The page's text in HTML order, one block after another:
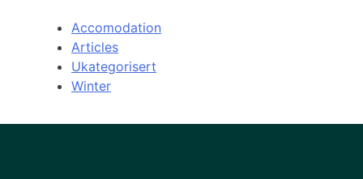
Accomodation
Articles
Ukategorisert
Winter